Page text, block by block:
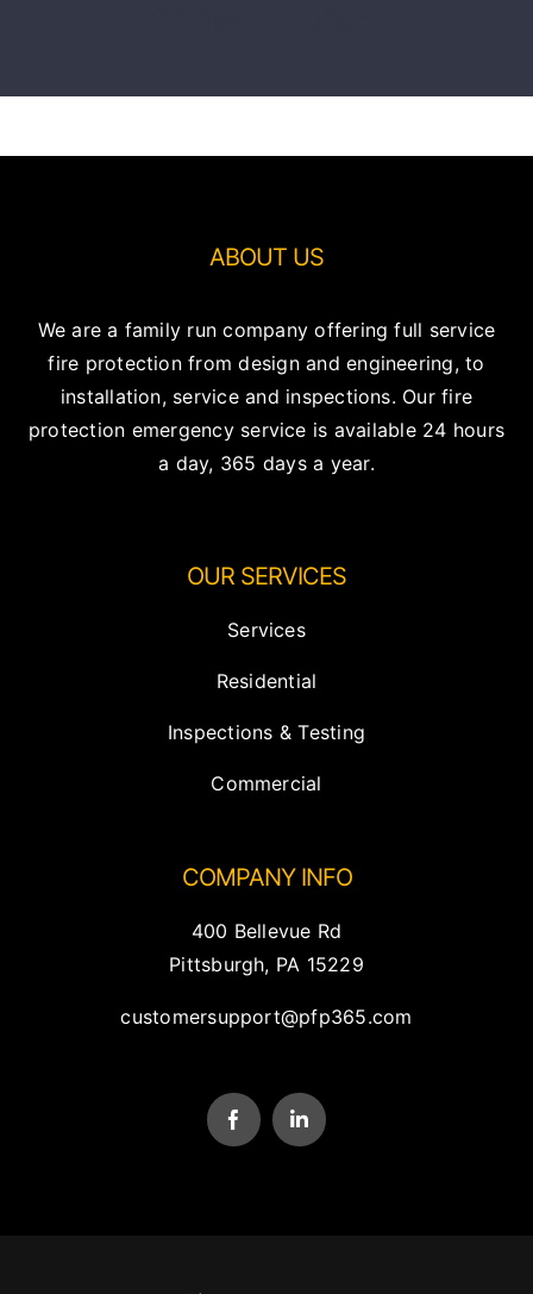
ABOUT US
We are a family run company offering full service
fire protection from design and engineering, to
installation, service and inspections. Our fire
protection emergency service is available 24 hours
a day, 365 days a year.
OUR SERVICES
Services
Residential
Inspections & Testing
Commercial
COMPANY INFO
400 Bellevue Rd
Pittsburgh, PA 15229
customersupport@pfp365.com